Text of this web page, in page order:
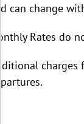
can change
Rates do
charges